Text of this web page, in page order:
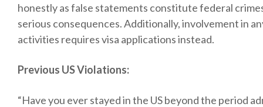
honestly as false statements constitute federal
serious consequences. Additionally, involvement in
activities requires visa applications instead.
Previous US Violations:
“Have you ever stayed in the US beyond the period